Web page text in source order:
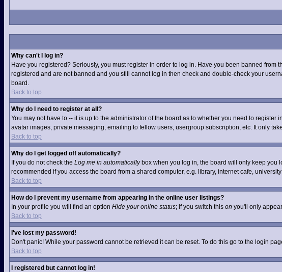
Why can't I log in?
Have you registered? Seriously, you must register in order to log in. Have you been banned
registered and are not banned and you still cannot log in then check and double-check your
board.
Back to top
Why do I need to register at all?
You may not have to -- it is up to the administrator of the board as to whether you need to
avatar images, private messaging, emailing to fellow users, usergroup subscription, etc. It only
Back to top
Why do I get logged off automatically?
If you do not check the Log me in automaticallybox when you log in, the board will only keep you
recommended if you access the board from a shared computer, e.g. library, internet cafe,
Back to top
How do I prevent my username from appearing in the online user listings?
In your profile you will find an option Hide your online status; if you switch this on you'll only
Back to top
I've lost my password!
Don't panic! While your password cannot be retrieved it can be reset. To do this go to the login
Back to top
I registered but cannot log in!